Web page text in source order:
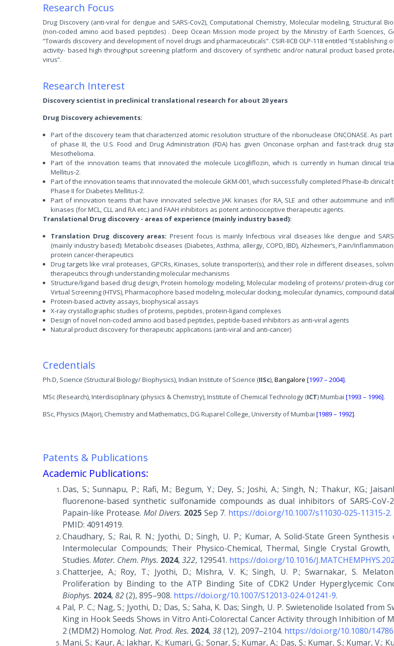
Research Focus
Drug Discovery (anti-viral for dengue and SARS-Cov2), Computational Chemistry, Molecular modeling, Structural
(non-coded amino acid based peptides) . Deep Ocean Mission mode project by the Ministry of Earth Sciences,
“Towards discovery and development of novel drugs and pharmaceuticals”. CSIR-IICB OLP-118 entitled “Establishing
activity- based high throughput screening platform and discovery of synthetic and/or natural product based
virus”.
Research Interest
Discovery scientist in preclinical translational research for about 20 years
Drug Discovery achievements:
Part of the discovery team that characterized atomic resolution structure of the ribonuclease ONCONASE. As
of phase III, the U.S. Food and Drug Administration (FDA) has given Onconase orphan and fast-track drug
Mesothelioma.
Part of the innovation teams that innovated the molecule Licogliflozin, which is currently in human clinical
Mellitus-2.
Part of the innovation teams that innovated the molecule GKM-001, which successfully completed Phase-Ib
Phase II for Diabetes Mellitus-2.
Part of innovation teams that have innovated selective JAK kinases (for RA, SLE and other autoimmune and
kinases (for MCL, CLL and RA etc.) and FAAH inhibitors as potent antinociceptive therapeutic agents.
Translational Drug discovery - areas of experience (mainly industry based):
Translation Drug discovery areas: Present focus is mainly Infectious viral diseases like dengue and
(mainly industry based): Metabolic diseases (Diabetes, Asthma, allergy, COPD, IBD), Alzheimer’s, Pain/
protein cancer-therapeutics
Drug targets like viral proteases, GPCRs, Kinases, solute transporter(s), and their role in different diseases,
therapeutics through understanding molecular mechanisms
Structure/ligand based drug design, Protein homology modeling, Molecular modeling of proteins/ protein-drug
Virtual Screening (HTVS), Pharmacophore based modeling, molecular docking, molecular dynamics, compound
Protein-based activity assays, biophysical assays
X-ray crystallographic studies of proteins, peptides, protein-ligand complexes
Design of novel non-coded amino acid based peptides, peptide-based inhibitors as anti-viral agents
Natural product discovery for therapeutic applications (anti-viral and anti-cancer)
Credentials
Ph.D, Science (Structural Biology/ Biophysics), Indian Institute of Science (IISc), Bangalore [1997 – 2004].
MSc (Research), Interdisciplinary (physics & Chemistry), Institute of Chemical Technology (ICT) Mumbai [1993 – 1996].
BSc, Physics (Major), Chemistry and Mathematics, DG Ruparel College, University of Mumbai [1989 – 1992].
Patents & Publications
Academic Publications:
Das, S.; Sunnapu, P.; Rafi, M.; Begum, Y.; Dey, S.; Joshi, A.; Singh, N.; Thakur, KG.;
fluorenone-based synthetic sulfonamide compounds as dual inhibitors of SARS-CoV-
Papain-like Protease. Mol Divers. 2025Sep 7. https://doi.org/10.1007/s11030-025-11315-2
PMID: 40914919.
Chaudhary, S.; Rai, R. N.; Jyothi, D.; Singh, U. P.; Kumar, A. Solid-State Green
Intermolecular Compounds; Their Physico-Chemical, Thermal, Single Crystal
Studies. Mater. Chem. Phys. 2024, 322, 129541. https://doi.org/10.1016/
Chatterjee, A.; Roy, T.; Jyothi, D.; Mishra, V. K.; Singh, U. P.; Swarnakar, S.
Proliferation by Binding to the ATP Binding Site of CDK2 Under Hyperglycemic
Biophys. 2024, 82(2), 895–908. https://doi.org/10.1007/S12013-024-01241-9.
Pal, P. C.; Nag, S.; Jyothi, D.; Das, S.; Saha, K. Das; Singh, U. P. Swietenolide Isolated from
King in Hook Seeds Shows in Vitro Anti-Colorectal Cancer Activity through Inhibition of
2 (MDM2) Homolog. Nat. Prod. Res. 2024, 38(12), 2097–2104. https://doi.org/10.1080/
Mani, S.; Kaur, A.; Jakhar, K.; Kumari, G.; Sonar, S.; Kumar, A.; Das, S.; Kumar, S.; Kumar, V.;